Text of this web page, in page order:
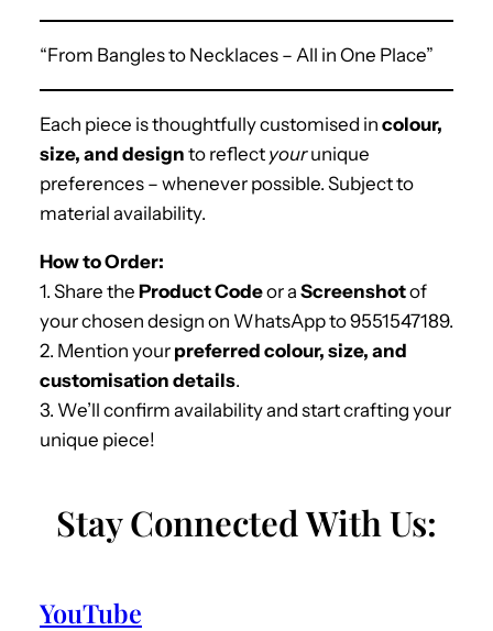
“From Bangles to Necklaces – All in One Place”
Each piece is thoughtfully customised in colour,
size, and design to reflect yourunique
preferences – whenever possible. Subject to
material availability.
How to Order:
1. Share the Product Codeor a Screenshotof
your chosen design on WhatsApp to 9551547189.
2. Mention your preferred colour, size, and
customisation details.
3. We’ll confirm availability and start crafting your
unique piece!
Stay Connected With Us:
YouTube